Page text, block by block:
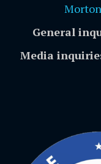
General
Media